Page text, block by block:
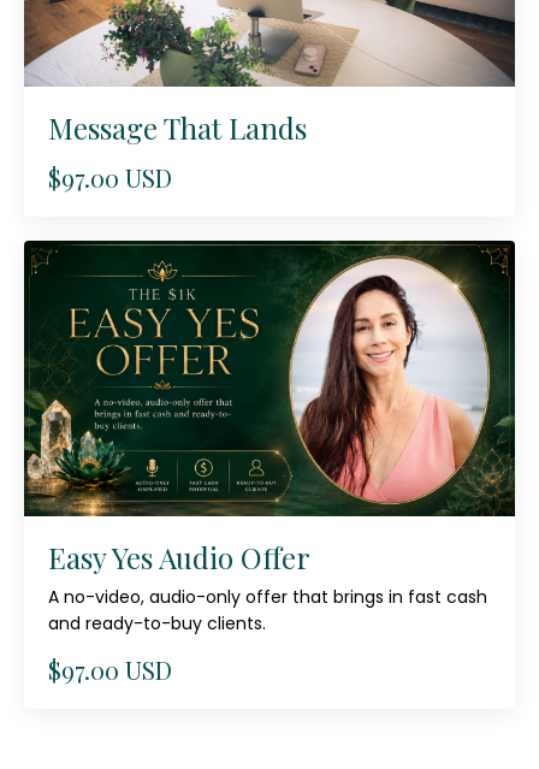
Message That Lands
$97.00 USD
Easy Yes Audio Offer
A no-video, audio-only offer that brings in fast cash
and ready-to-buy clients.
$97.00 USD